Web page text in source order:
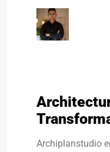
Archiplanstudio